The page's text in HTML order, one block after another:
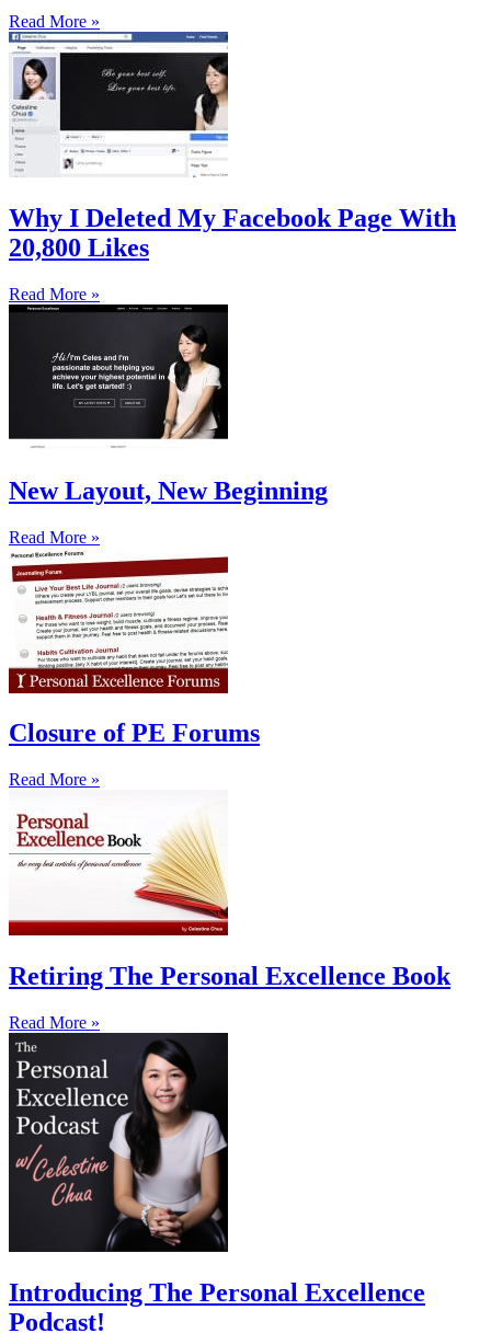
Read More »
Why I Deleted My Facebook Page With
20,800 Likes
Read More »
New Layout, New Beginning
Read More »
Closure of PE Forums
Read More »
Retiring The Personal Excellence Book
Read More »
Introducing The Personal Excellence
Podcast!